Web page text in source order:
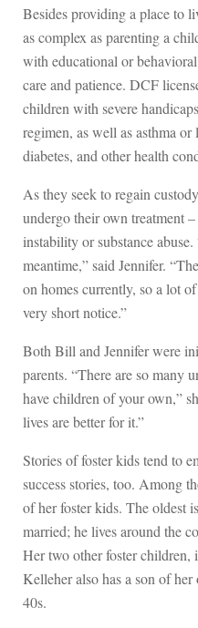
Besides providing a place to
as complex as parenting a
with educational or
care and patience. DCF
children with severe
regimen, as well as asthma
diabetes, and other health
As they seek to regain
undergo their own treatment
instability or substance
meantime,” said Jennifer.
on homes currently, so a lot
very short notice.”
Both Bill and Jennifer were
parents. “There are so many
have children of your own,”
lives are better for it.”
Stories of foster kids tend to
success stories, too. Among
of her foster kids. The oldest
married; he lives around the
Her two other foster children,
Kelleher also has a son of
40s.